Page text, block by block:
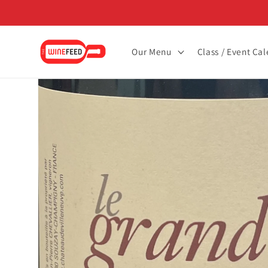
Our Menu Class / Event
Skip to
product